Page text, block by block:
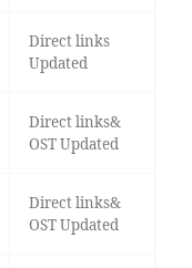
Direct links
Updated
Direct links&
OST Updated
Direct links&
OST Updated